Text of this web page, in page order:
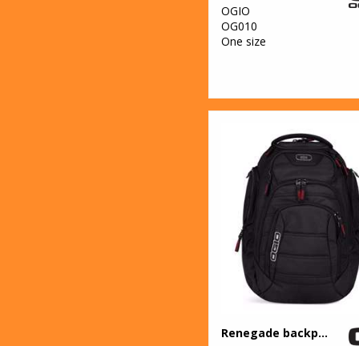
OGIO
OG010
One size
Renegade backpack